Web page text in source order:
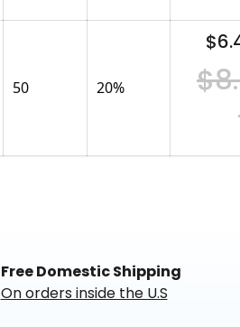
50 20%
Free Domestic Shipping
On orders inside the U.S